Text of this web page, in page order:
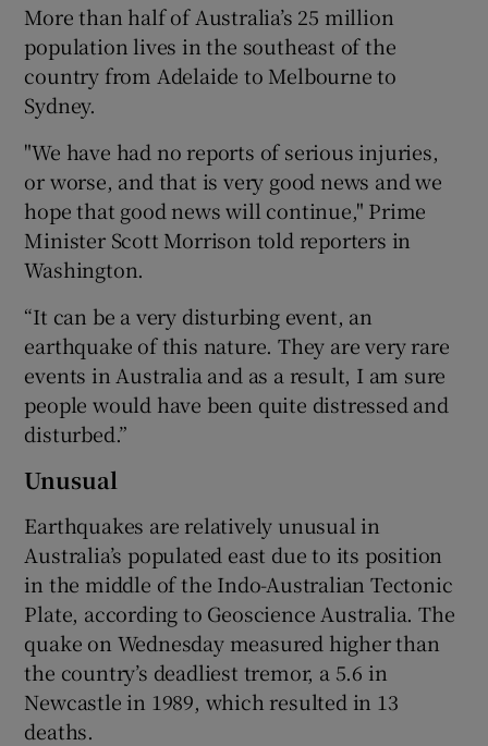
More than half of Australia’s 25 million
population lives in the southeast of the
country from Adelaide to Melbourne to
Sydney.
"We have had no reports of serious injuries,
or worse, and that is very good news and we
hope that good news will continue," Prime
Minister Scott Morrison told reporters in
Washington.
“It can be a very disturbing event, an
earthquake of this nature. They are very rare
events in Australia and as a result, I am sure
people would have been quite distressed and
disturbed.”
Unusual
Earthquakes are relatively unusual in
Australia’s populated east due to its position
in the middle of the Indo-Australian Tectonic
Plate, according to Geoscience Australia. The
quake on Wednesday measured higher than
the country’s deadliest tremor, a 5.6 in
Newcastle in 1989, which resulted in 13
deaths.